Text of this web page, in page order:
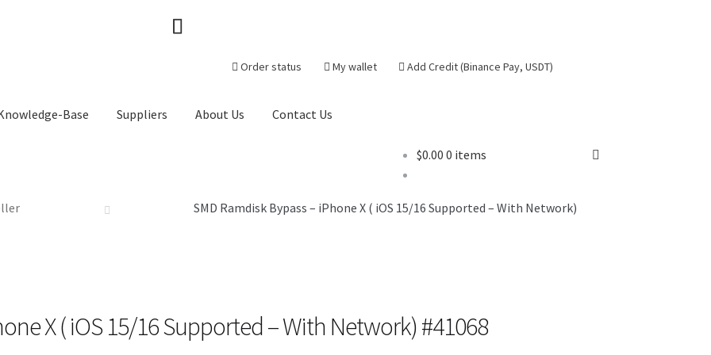
Order status My wallet Add Credit (Binance Pay, USDT)
Base Suppliers About Us Contact Us
Products Server Service List Suppliers
$0.00 0 items
SMD Ramdisk Bypass – iPhone X ( iOS 15/16 Supported – With Network)
X ( iOS 15/16 Supported – With Network) #41068